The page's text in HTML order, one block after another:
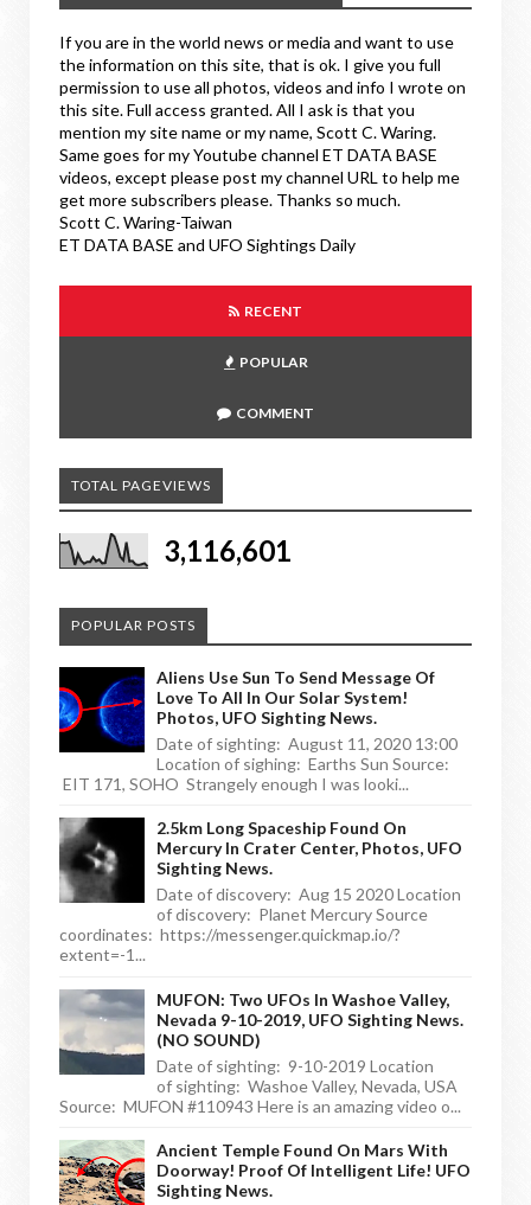
If you are in the world news or media and want to use
the information on this site, that is ok. I give you full
permission to use all photos, videos and info I wrote on
this site. Full access granted. All I ask is that you
mention my site name or my name, Scott C. Waring.
Same goes for my Youtube channel ET DATA BASE
videos, except please post my channel URL to help me
get more subscribers please. Thanks so much.
Scott C. Waring-Taiwan
ET DATA BASE and UFO Sightings Daily
RECENT
POPULAR
COMMENT
TOTAL PAGEVIEWS
3,116,601
POPULAR POSTS
Aliens Use Sun To Send Message Of
Love To All In Our Solar System!
Photos, UFO Sighting News.
Date of sighting: August 11, 2020 13:00
Location of sighing: Earths Sun Source:
EIT 171, SOHO Strangely enough I was looki...
2.5km Long Spaceship Found On
Mercury In Crater Center, Photos, UFO
Sighting News.
Date of discovery: Aug 15 2020 Location
of discovery: Planet Mercury Source
coordinates: https://messenger.quickmap.io/?
extent=-1...
MUFON: Two UFOs In Washoe Valley,
Nevada 9-10-2019, UFO Sighting News.
(NO SOUND)
Date of sighting: 9-10-2019 Location
of sighting: Washoe Valley, Nevada, USA
Source: MUFON #110943 Here is an amazing video o...
Ancient Temple Found On Mars With
Doorway! Proof Of Intelligent Life! UFO
Sighting News.